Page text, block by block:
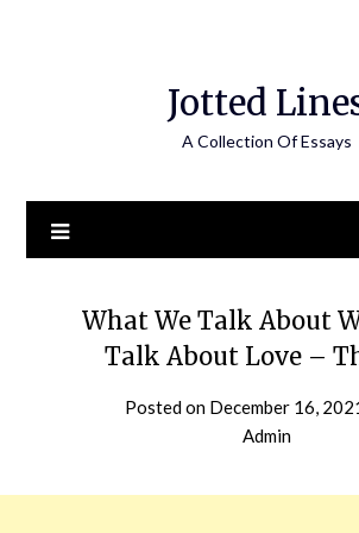
Jotted
A Collection Of Essays
What We Talk About
Talk About Love –
Posted on December 16,
Admin